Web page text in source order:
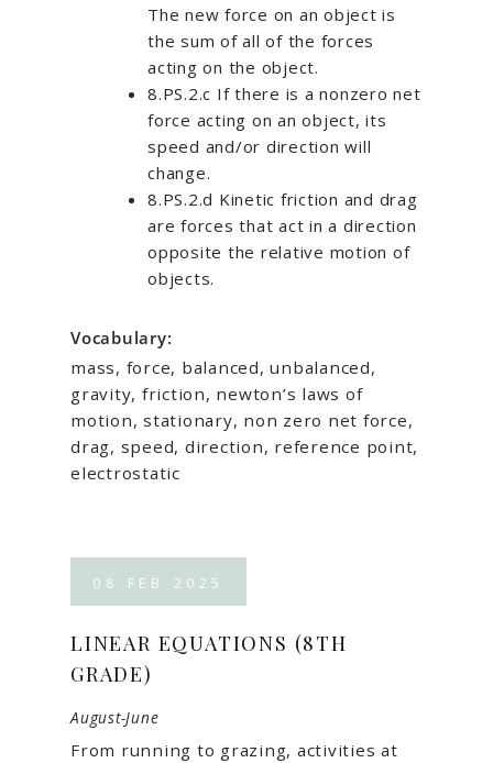
The new force on an object is
the sum of all of the forces
acting on the object.
8.PS.2.c If there is a nonzero net
force acting on an object, its
speed and/or direction will
change.
8.PS.2.d Kinetic friction and drag
are forces that act in a direction
opposite the relative motion of
objects.
Vocabulary:
mass, force, balanced, unbalanced,
gravity, friction, newton’s laws of
motion, stationary, non zero net force,
drag, speed, direction, reference point,
electrostatic
08 FEB 2025
LINEAR EQUATIONS (8TH
GRADE)
August-June
From running to grazing, activities at